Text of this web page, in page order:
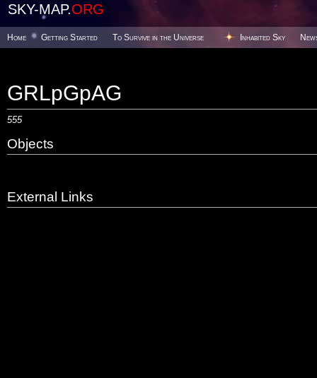
SKY-MAP.ORG
Home Getting Started To Survive in the Universe Inhabited Sky
GRLpGpAG
555
Objects
External Links